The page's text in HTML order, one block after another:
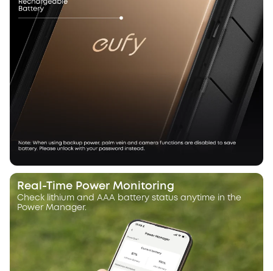
Real-Time Power Monitoring
Check lithium and AAA battery status anytime in the
Power Manager.